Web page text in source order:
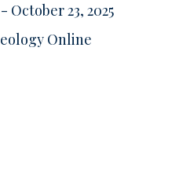
October 23, 2025
Online